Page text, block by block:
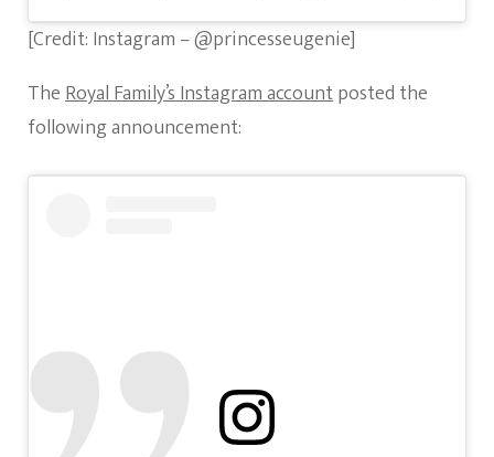
[Credit: Instagram – @princesseugenie]
TheRoyal Family’s Instagram accountposted the
following announcement: